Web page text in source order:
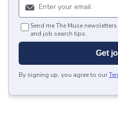
Send me The Muse
and job search tips.
Get
By signing up, you agree to our